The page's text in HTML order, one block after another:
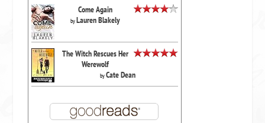
Come Again
byLauren Blakely
The Witch Rescues Her
Werewolf
byCate Dean